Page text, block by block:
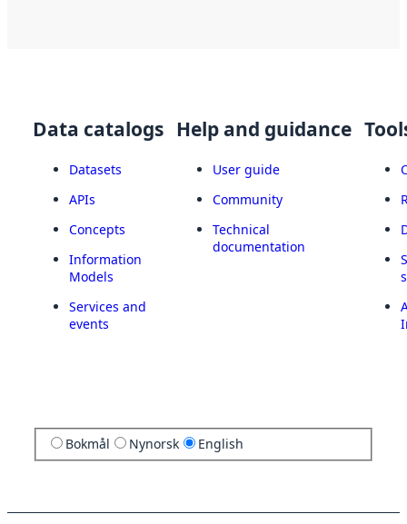
Data catalogs
Datasets
APIs
Concepts
Information
Models
Services and
events
Help and guidance
User guide
Community
Technical
documentation
Bokmål Nynorsk English